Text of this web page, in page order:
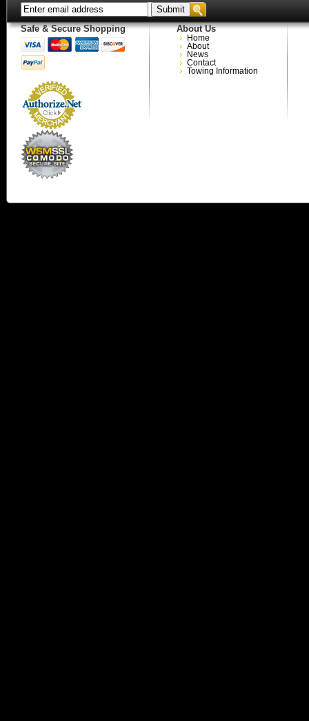
Safe & Secure Shopping About Us
Home
About
News
Contact
Towing Information